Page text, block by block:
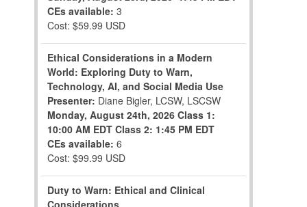
CEs available: 3
Cost: $59.99 USD
Ethical Considerations in a Modern
World: Exploring Duty to Warn,
Technology, AI, and Social Media Use
Presenter: Diane Bigler, LCSW, LSCSW
Monday, August 24th, 2026 Class 1:
10:00 AM EDT Class 2: 1:45 PM EDT
CEs available: 6
Cost: $99.99 USD
Duty to Warn: Ethical and Clinical
Considerations